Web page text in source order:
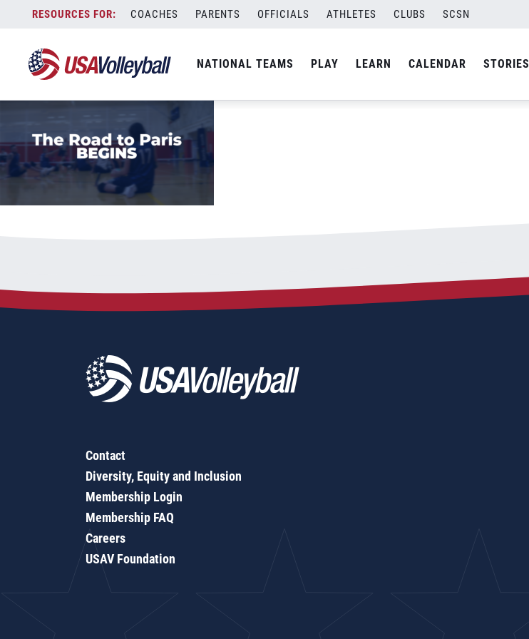
content
COACHES PARENTS OFFICIALS ATHLETES CLUBS SCSN
NATIONAL TEAMS PLAY LEARN CALENDAR STORIES
Paralympic Qualification Hype thumbnail
Contact
Diversity, Equity and Inclusion
Membership Login
Membership FAQ
Careers
USAV Foundation